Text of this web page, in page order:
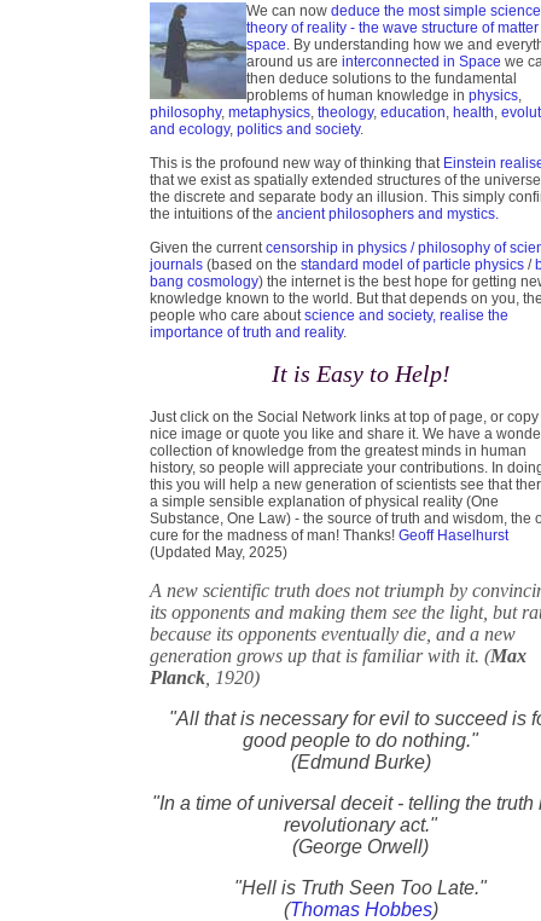
We can nowdeduce the most simple science
theory of reality - the wave structure of
space . By understanding how we and
around us areinterconnected in Space we
then deduce solutions to the fundamental
problems of human knowledge inphysics
philosophy,metaphysics ,theology,education ,health ,
and ecology,politics and society.
This is the profound new way of thinking that Einstein
that we exist as spatially extended structures of the
the discrete and separate body an illusion. This simply
the intuitions of theancient philosophers and mystics.
Given the currentcensorship in physics / philosophy of
journals (based on thestandard model of particle physics /
bang cosmology) the internet is the best hope for getting
knowledge known to the world. But that depends on you,
people who care aboutscience and society, realise the
importance of truth and reality.
It is Easy to Help!
Just click on the Social Network links at top of page, or
nice image or quote you like and share it. We have a
collection of knowledge from the greatest minds in human
history, so people will appreciate your contributions. In
this you will help a new generation of scientists see that
a simple sensible explanation of physical reality (One
Substance, One Law) - the source of truth and wisdom, the
cure for the madness of man! Thanks!Geoff Haselhurst
(Updated May, 2025)
A new scientific truth does not triumph by
its opponents and making them see the light, but
because its opponents eventually die, and a new
generation grows up that is familiar with it. (Max
Planck , 1920)
"All that is necessary for evil to succeed is
good people to do nothing."
(Edmund Burke)
"In a time of universal deceit - telling the truth
revolutionary act."
(George Orwell)
"Hell is Truth Seen Too Late."
(Thomas Hobbes)